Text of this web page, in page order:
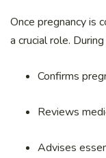
Once pregnancy is
a crucial role.
Confirms
Reviews
Advises